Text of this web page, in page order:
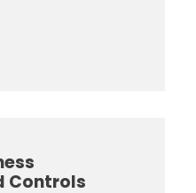
Controls